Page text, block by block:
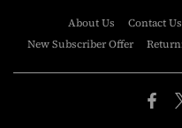
About Us Contact Us
New Subscriber Offer